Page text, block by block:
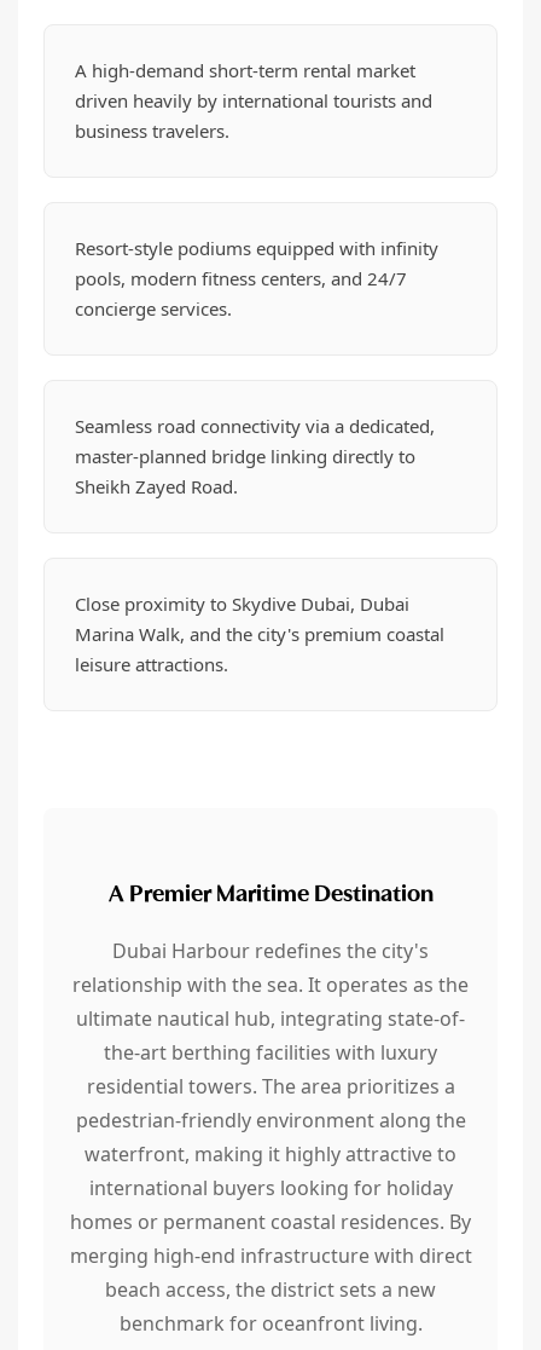
A high-demand short-term rental market
driven heavily by international tourists and
business travelers.
Resort-style podiums equipped with infinity
pools, modern fitness centers, and 24/7
concierge services.
Seamless road connectivity via a dedicated,
master-planned bridge linking directly to
Sheikh Zayed Road.
Close proximity to Skydive Dubai, Dubai
Marina Walk, and the city's premium coastal
leisure attractions.
A Premier Maritime Destination
Dubai Harbour redefines the city's
relationship with the sea. It operates as the
ultimate nautical hub, integrating state-of-
the-art berthing facilities with luxury
residential towers. The area prioritizes a
pedestrian-friendly environment along the
waterfront, making it highly attractive to
international buyers looking for holiday
homes or permanent coastal residences. By
merging high-end infrastructure with direct
beach access, the district sets a new
benchmark for oceanfront living.